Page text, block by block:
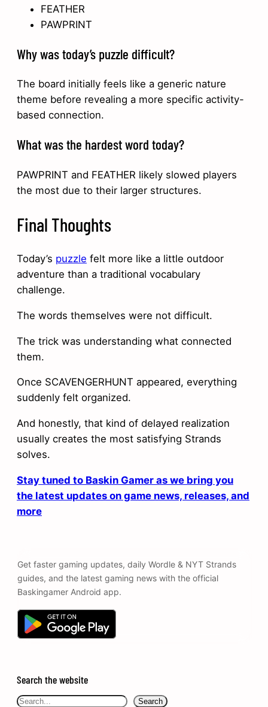
FEATHER
PAWPRINT
Why was today’s puzzle difficult?
The board initially feels like a generic nature
theme before revealing a more specific activity-
based connection.
What was the hardest word today?
PAWPRINT and FEATHER likely slowed players
the most due to their larger structures.
Final Thoughts
Today’s puzzle felt more like a little outdoor
adventure than a traditional vocabulary
challenge.
The words themselves were not difficult.
The trick was understanding what connected
them.
Once SCAVENGERHUNT appeared, everything
suddenly felt organized.
And honestly, that kind of delayed realization
usually creates the most satisfying Strands
solves.
Stay tuned to Baskin Gamer as we bring you
the latest updates on game news, releases, and
more
Get faster gaming updates, daily Wordle & NYT Strands
guides, and the latest gaming news with the official
Baskingamer Android app.
Search the website
Search Search